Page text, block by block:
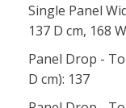
Single Panel
137 D cm, 168
Panel Drop -
D cm): 137